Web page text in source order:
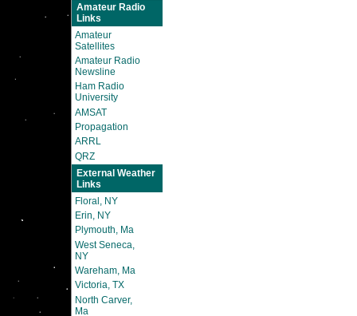
Amateur Radio
Links
Amateur
Satellites
Amateur Radio
Newsline
Ham Radio
University
AMSAT
Propagation
ARRL
QRZ
External Weather
Links
Floral, NY
Erin, NY
Plymouth, Ma
West Seneca,
NY
Wareham, Ma
Victoria, TX
North Carver,
Ma